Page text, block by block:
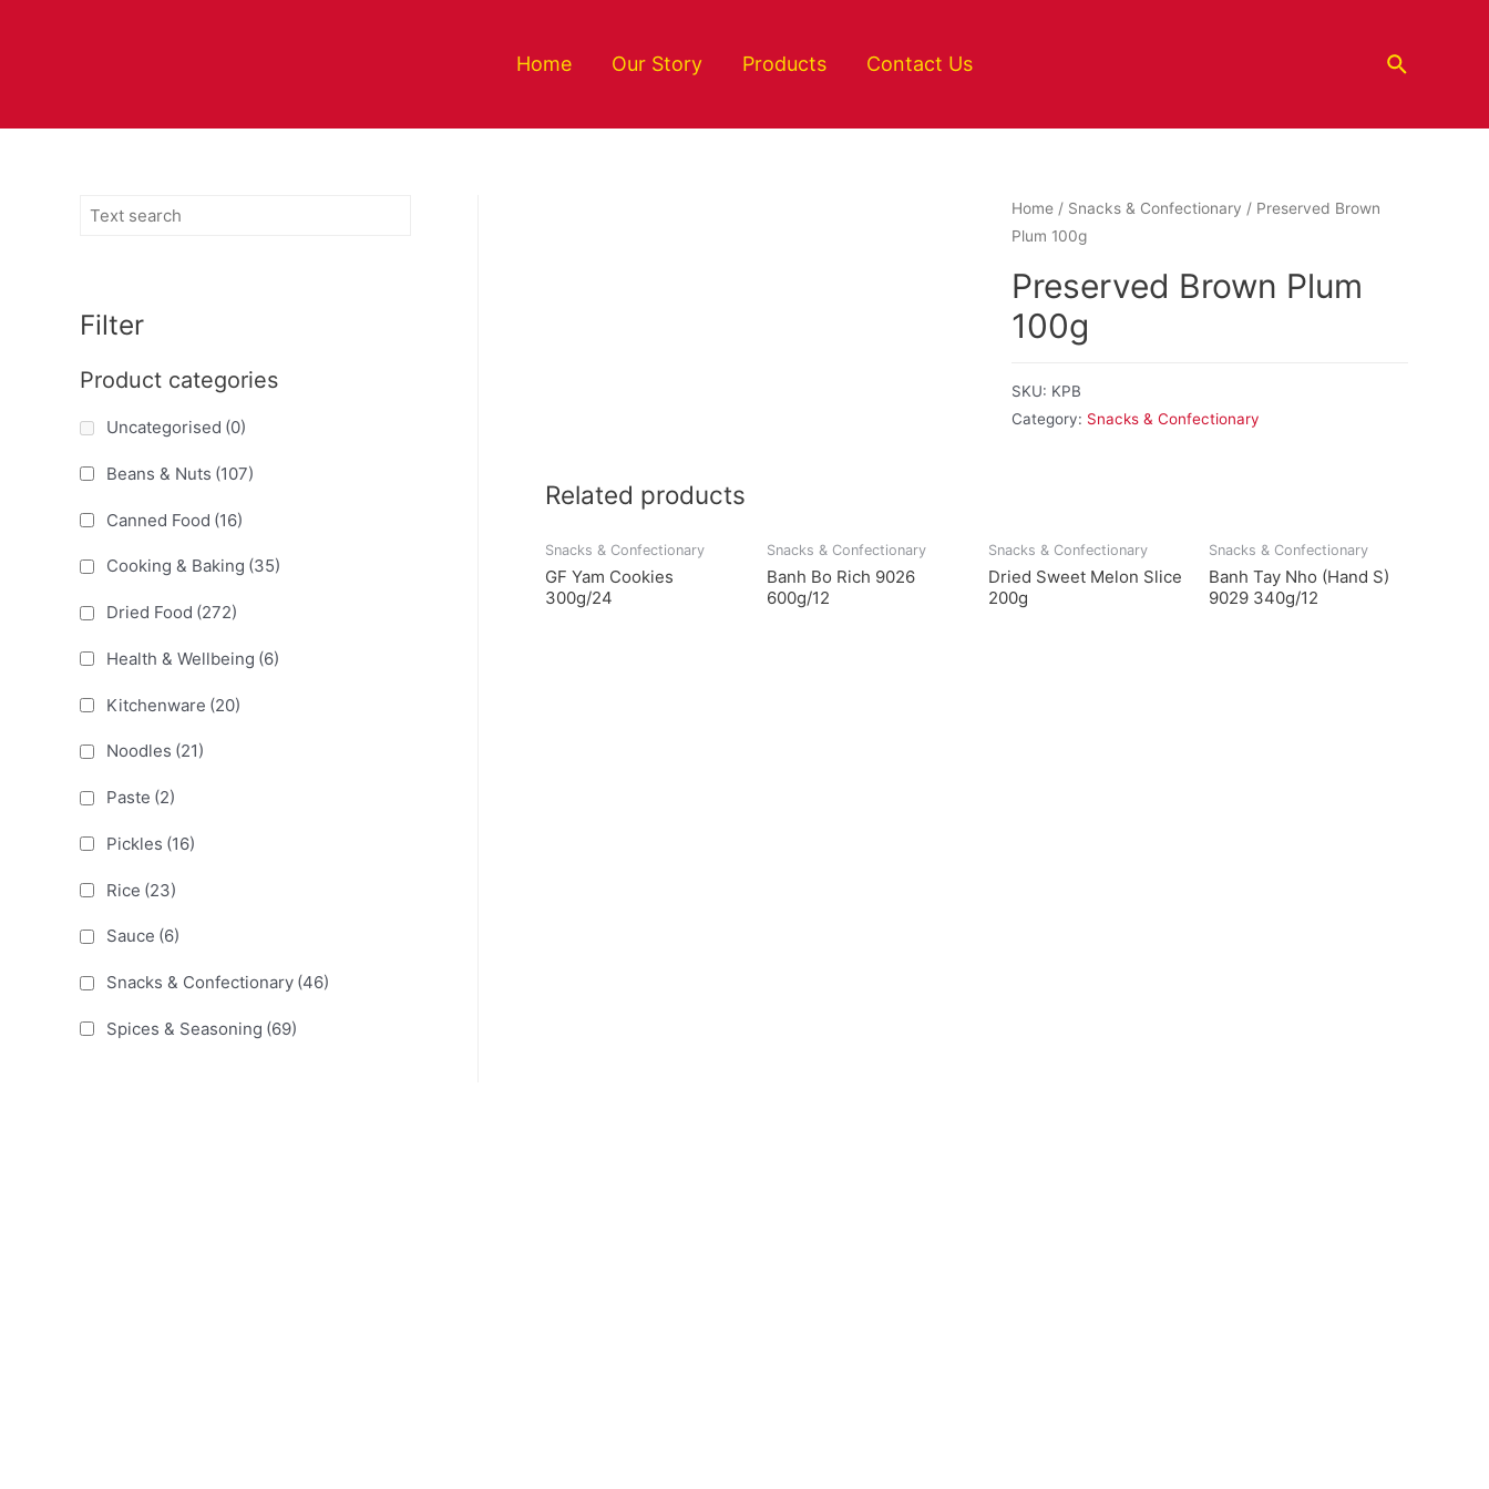
Home Our Story Products Contact Us
Filter
Product categories
Uncategorised (0)
Beans & Nuts (107)
Canned Food (16)
Cooking & Baking (35)
Dried Food (272)
Health & Wellbeing (6)
Kitchenware (20)
Noodles (21)
Paste (2)
Pickles (16)
Rice (23)
Sauce (6)
Snacks & Confectionary (46)
Spices & Seasoning (69)
Home/ Snacks & Confectionary / Preserved Brown
Plum 100g
Preserved Brown Plum
100g
SKU: KPB
Category: Snacks & Confectionary
Related products
Snacks & Confectionary
GF Yam Cookies
300g/24
Snacks & Confectionary
Banh Bo Rich 9026
600g/12
Snacks & Confectionary
Dried Sweet Melon Slice
200g
Snacks & Confectionary
Banh Tay Nho (Hand S)
9029 340g/12